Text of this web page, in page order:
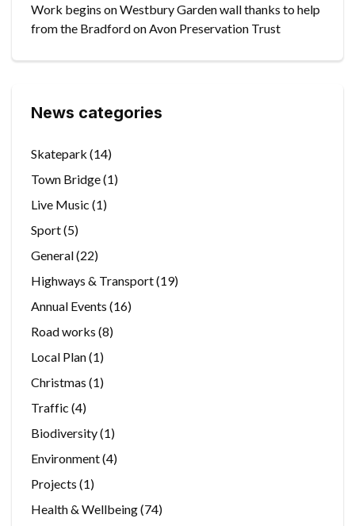
Work begins on Westbury Garden wall thanks to help
from the Bradford on Avon Preservation Trust
News categories
Skatepark (14)
Town Bridge(1)
Live Music (1)
Sport(5)
General(22)
Highways & Transport(19)
Annual Events (16)
Road works (8)
Local Plan(1)
Christmas (1)
Traffic (4)
Biodiversity(1)
Environment(4)
Projects (1)
Health & Wellbeing(74)